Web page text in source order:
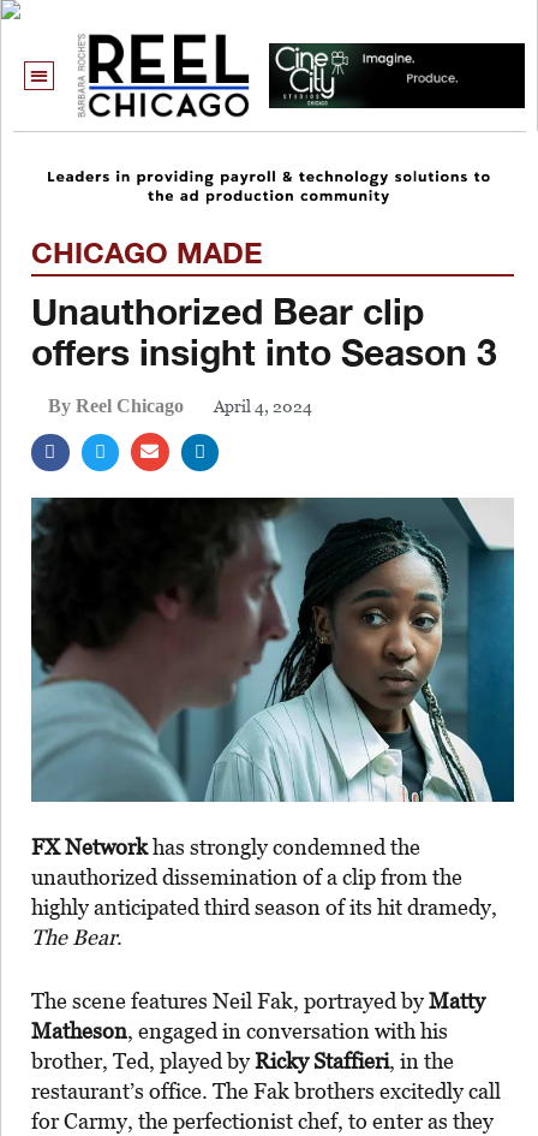
CHICAGO MADE
Unauthorized Bear clip
offers insight into Season 3
By Reel Chicago April 4, 2024
FX Networkhas strongly condemned the
unauthorized dissemination of a clip from the
highly anticipated third season of its hit dramedy,
The Bear.
The scene features Neil Fak, portrayed byMatty
Matheson, engaged in conversation with his
brother, Ted, played byRicky Staffieri, in the
restaurant’s office. The Fak brothers excitedly call
for Carmy, the perfectionist chef, to enter as they